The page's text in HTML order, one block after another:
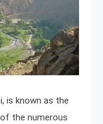
is known as the
of the numerous